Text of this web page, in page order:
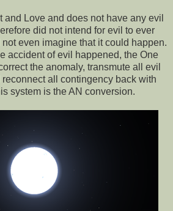
and Love and does not have any evil
did not intend for evil to ever
even imagine that it could happen.
accident of evil happened, the One
the anomaly, transmute all evil
all contingency back with
system is the AN conversion.